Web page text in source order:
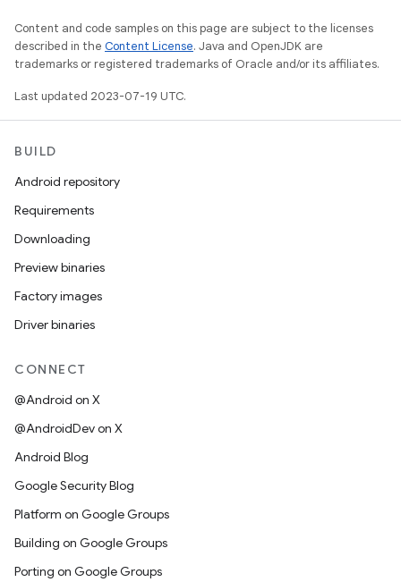
Content and code samples on this page are subject to the licenses
described in the Content License. Java and OpenJDK are
trademarks or registered trademarks of Oracle and/or its affiliates.
Last updated 2023-07-19 UTC.
BUILD
Android repository
Requirements
Downloading
Preview binaries
Factory images
Driver binaries
CONNECT
@Android on X
@AndroidDev on X
Android Blog
Google Security Blog
Platform on Google Groups
Building on Google Groups
Porting on Google Groups